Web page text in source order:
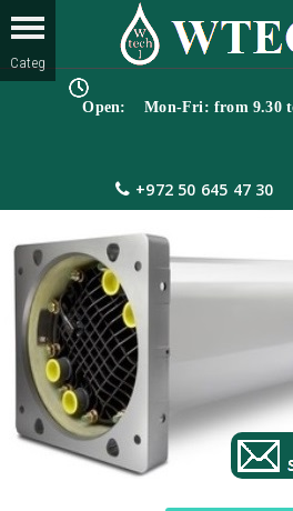
Open: Mon-Fri: from 9.30
+972 50 645 47 30